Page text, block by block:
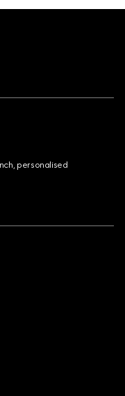
personalised